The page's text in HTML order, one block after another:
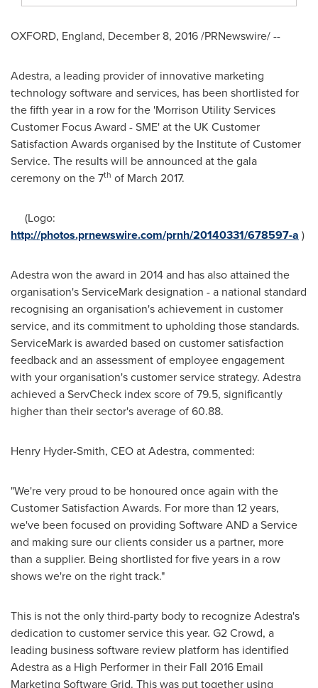
OXFORD, England, December 8, 2016/PRNewswire/ --
Adestra, a leading provider of innovative marketing
technology software and services, has been shortlisted for
the fifth year in a row for the 'Morrison Utility Services
Customer Focus Award - SME' at the UK Customer
Satisfaction Awards organised by the Institute of Customer
Service. The results will be announced at the gala
ceremony on the 7th of March 2017.
(Logo:
http://photos.prnewswire.com/prnh/20140331/678597-a )
Adestra won the award in 2014 and has also attained the
organisation's ServiceMark designation - a national standard
recognising an organisation's achievement in customer
service, and its commitment to upholding those standards.
ServiceMark is awarded based on customer satisfaction
feedback and an assessment of employee engagement
with your organisation's customer service strategy. Adestra
achieved a ServCheck index score of 79.5, significantly
higher than their sector's average of 60.88.
Henry Hyder-Smith, CEO at Adestra, commented:
"We're very proud to be honoured once again with the
Customer Satisfaction Awards. For more than 12 years,
we've been focused on providing Software AND a Service
and making sure our clients consider us a partner, more
than a supplier. Being shortlisted for five years in a row
shows we're on the right track."
This is not the only third-party body to recognize Adestra's
dedication to customer service this year. G2 Crowd, a
leading business software review platform has identified
Adestra as a High Performer in their Fall 2016 Email
Marketing Software Grid. This was put together using